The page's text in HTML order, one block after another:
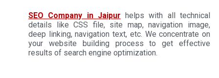
SEO Company in Jaipur helps with all technical
details like CSS file, site map, navigation image,
deep linking, navigation text, etc. We concentrate on
your website building process to get effective
results of search engine optimization.